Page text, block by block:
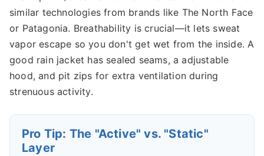
similar technologies from brands like The North Face
or Patagonia. Breathability is crucial—it lets sweat
vapor escape so you don't get wet from the inside. A
good rain jacket has sealed seams, a adjustable
hood, and pit zips for extra ventilation during
strenuous activity.
Pro Tip: The "Active" vs. "Static"
Layer